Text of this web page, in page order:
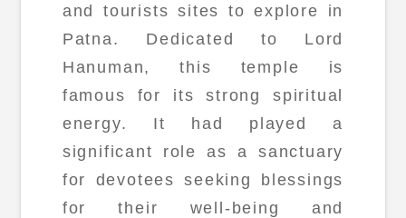
and tourists sites to explore in
Patna. Dedicated to Lord
Hanuman, this temple is
famous for its strong spiritual
energy. It had played a
significant role as a sanctuary
for devotees seeking blessings
for their well-being and